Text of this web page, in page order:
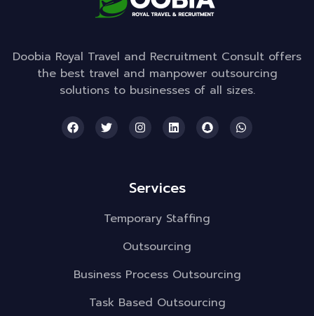
Doobia Royal Travel and Recruitment Consult offers
the best travel and manpower outsourcing
solutions to businesses of all sizes.
Services
Temporary Staffing
Outsourcing
Business Process Outsourcing
Task Based Outsourcing